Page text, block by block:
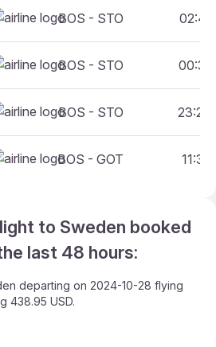
BOS - STO 02:45
BOS - STO 00:30
BOS - STO 23:23
BOS - GOT 11:35
to Sweden booked
last 48 hours:
departing on 2024-10-28 flying
438.95 USD.